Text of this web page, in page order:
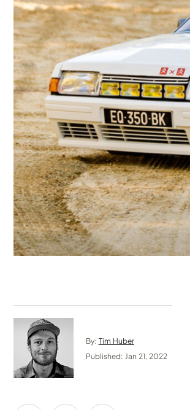
By: Tim Huber
Published: Jan 21, 2022